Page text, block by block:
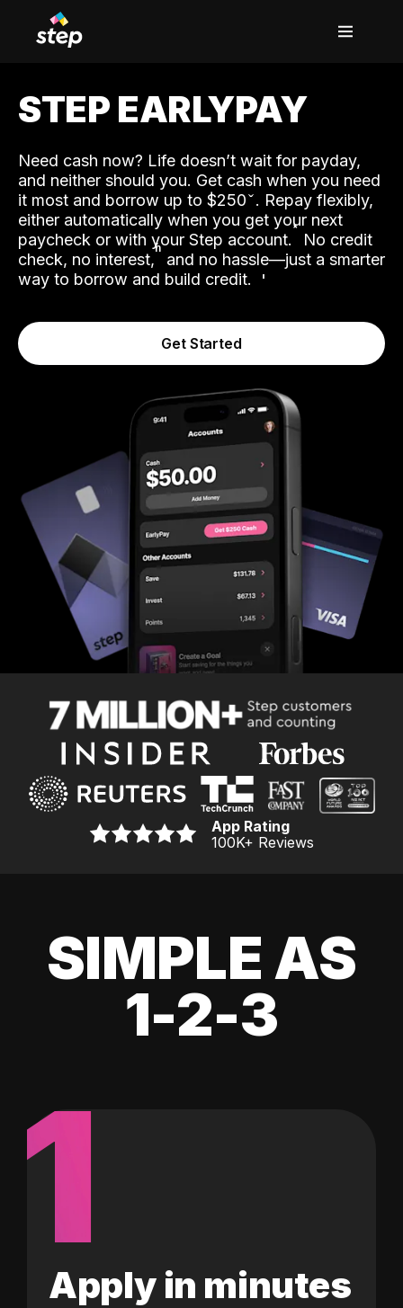
STEP EARLYPAY
Need cash now? Life doesn’t wait for payday,
and neither should you. Get cash when you need
it most and borrow up to $250. Repay flexibly,
either automatically when you get your next
paycheck or with your Step account.˟ No credit
check, no interest,ʱ and no hassle—just a smarter
way to borrow and build credit.
Get Started
App Rating
100K+ Reviews
SIMPLE AS
1-2-3
1
Apply in minutes